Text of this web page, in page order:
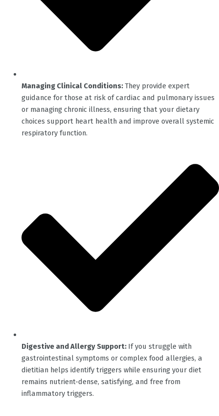
Managing Clinical Conditions:They provide expert
guidance for those at risk of cardiac and pulmonary issues
or managing chronic illness, ensuring that your dietary
choices support heart health and improve overall systemic
respiratory function.
Digestive and Allergy Support: If you struggle with
gastrointestinal symptoms or complex food allergies, a
dietitian helps identify triggers while ensuring your diet
remains nutrient-dense, satisfying, and free from
inflammatory triggers.